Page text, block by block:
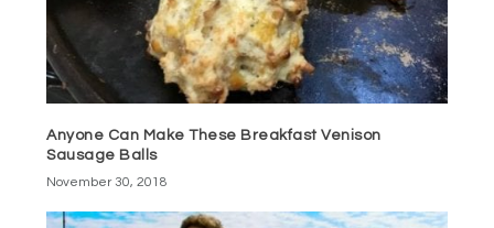
Anyone Can Make These Breakfast Venison
Sausage Balls
November 30, 2018